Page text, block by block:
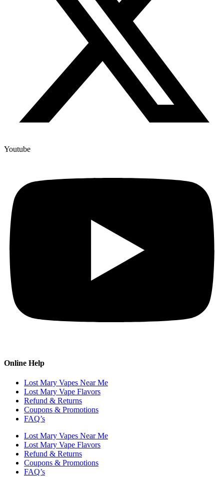
Youtube
Online Help
Lost Mary Vapes Near Me
Lost Mary Vape Flavors
Refund & Returns
Coupons & Promotions
FAQ’s
Lost Mary Vapes Near Me
Lost Mary Vape Flavors
Refund & Returns
Coupons & Promotions
FAQ’s